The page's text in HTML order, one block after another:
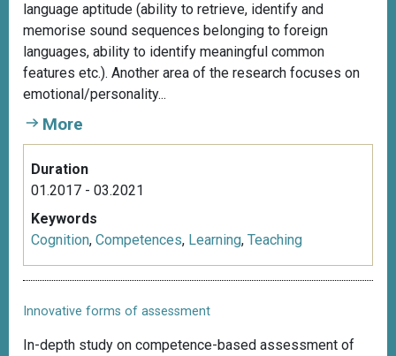
language aptitude (ability to retrieve, identify and
memorise sound sequences belonging to foreign
languages, ability to identify meaningful common
features etc.). Another area of the research focuses on
emotional/personality...
More
Duration
01.2017 - 03.2021
Keywords
Cognition, Competences, Learning, Teaching
Innovative forms of assessment
In-depth study on competence-based assessment of